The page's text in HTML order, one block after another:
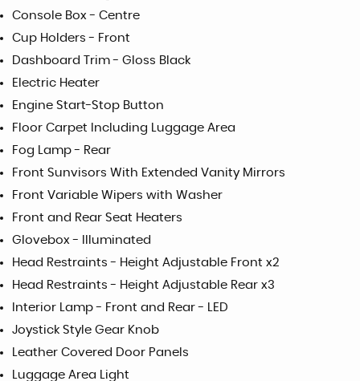
Console Box - Centre
Cup Holders - Front
Dashboard Trim - Gloss Black
Electric Heater
Engine Start-Stop Button
Floor Carpet Including Luggage Area
Fog Lamp - Rear
Front Sunvisors With Extended Vanity Mirrors
Front Variable Wipers with Washer
Front and Rear Seat Heaters
Glovebox - Illuminated
Head Restraints - Height Adjustable Front x2
Head Restraints - Height Adjustable Rear x3
Interior Lamp - Front and Rear - LED
Joystick Style Gear Knob
Leather Covered Door Panels
Luggage Area Light